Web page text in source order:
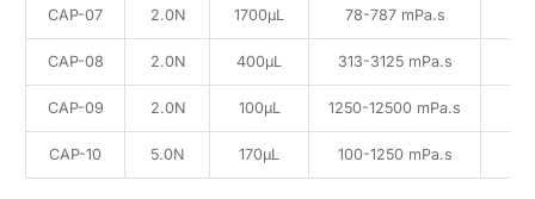
CAP-07 2.0N 1700μL 78-787 mPa.s
CAP-08 2.0N 400μL 313-3125 mPa.s
CAP-09 2.0N 100μL 1250-12500 mPa.s
CAP-10 5.0N 170μL 100-1250 mPa.s